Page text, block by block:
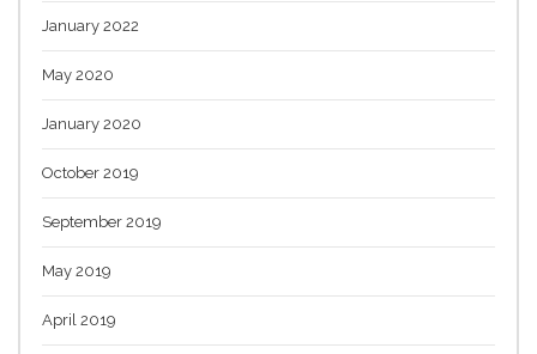
January 2022
May 2020
January 2020
October 2019
September 2019
May 2019
April 2019